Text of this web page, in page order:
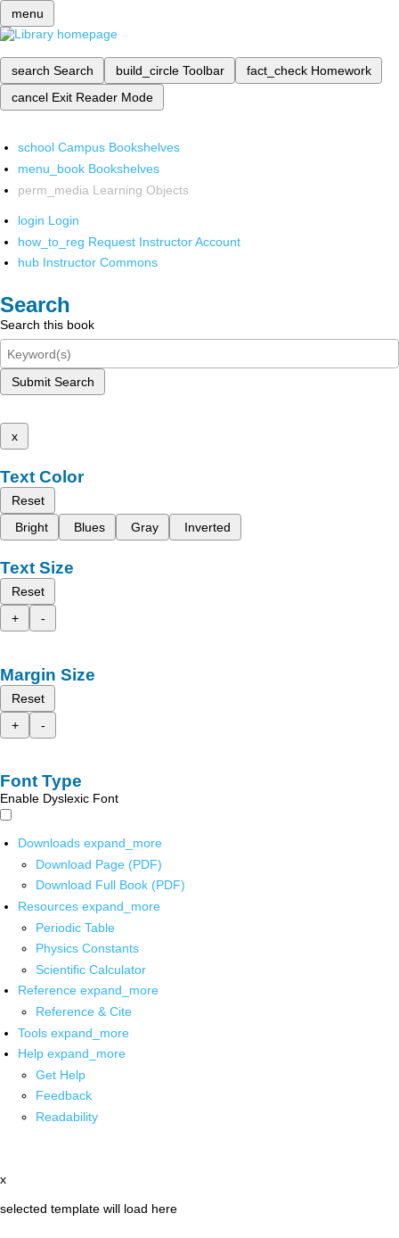
menu
search Search build_circle Toolbar fact_check Homework
cancel Exit Reader Mode
school Campus Bookshelves
menu_book Bookshelves
perm_media Learning Objects
login Login
how_to_reg Request Instructor Account
hub Instructor Commons
Search
Search this book
Submit Search
x
Text Color
Reset
Bright
Blues Gray Inverted
Text Size
Reset
+
-
Margin Size
Reset
+
-
Font Type
Enable Dyslexic Font
Downloads expand_more
Download Page (PDF)
Download Full Book (PDF)
Resources expand_more
Periodic Table
Physics Constants
Scientific Calculator
Reference expand_more
Reference & Cite
Tools expand_more
Help expand_more
Get Help
Feedback
Readability
x
selected template will load here